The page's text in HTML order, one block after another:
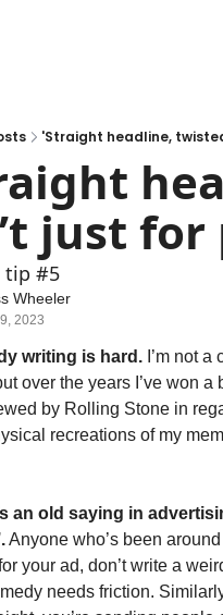
'Straight headline,
just
tip #5
Wheeler
2023
writing is hard. I’m not
over the years I’ve won
by Rolling Stone in
recreations of my
an old saying in
Anyone who’s been
your ad, don’t write a
needs friction.